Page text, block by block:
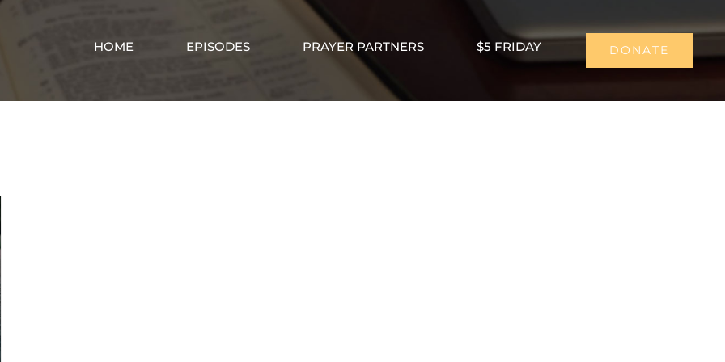
HOME EPISODES PRAYER PARTNERS $5 FRIDAY DONATE